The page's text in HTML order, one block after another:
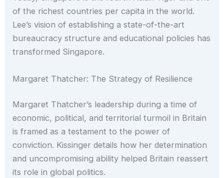
of the richest countries per capita in the world.
Lee’s vision of establishing a state-of-the-art
bureaucracy structure and educational policies has
transformed Singapore.
Margaret Thatcher: The Strategy of Resilience
Margaret Thatcher’s leadership during a time of
economic, political, and territorial turmoil in Britain
is framed as a testament to the power of
conviction. Kissinger details how her determination
and uncompromising ability helped Britain reassert
its role in global politics.